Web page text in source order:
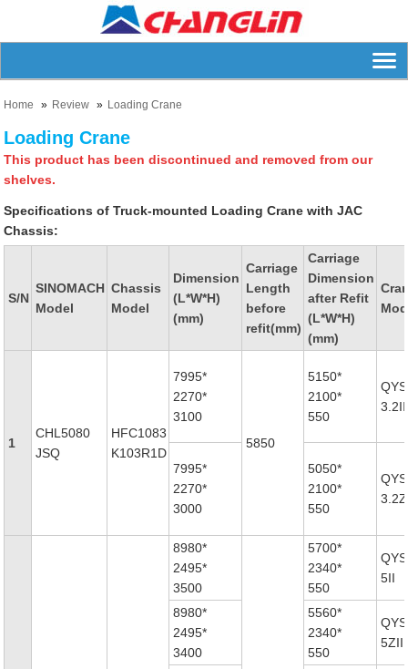
Home Review Loading Crane
Loading Crane
This product has been discontinued and removed from our
shelves.
Specifications of Truck-mounted Loading Crane with JAC
Chassis:
S/N
SINOMACH
Model
Chassis
Model
Dimension
(L*W*H)
(mm)
Carriage
Length
before
refit(mm)
Carriage
Dimension
after Refit
(L*W*H)
(mm)
1
CHL5080
JSQ
HFC1083
K103R1D
7995*
2270*
3100
5850
5150*
2100*
550
3.2II
7995*
2270*
3000
5050*
2100*
550
8980*
2495*
3500
5700*
2340*
550
5II
8980*
2495*
3400
5560*
2340*
550
5ZII